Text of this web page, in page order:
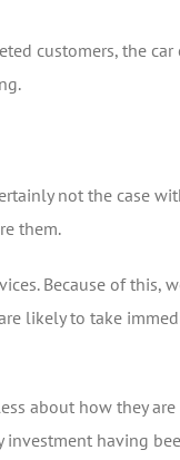
customers, the
not the case
them.
Because of this,
likely to take
about how they
having